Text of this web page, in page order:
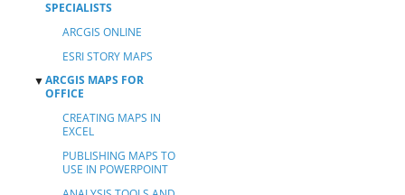
SPECIALISTS
ARCGIS ONLINE
ESRI STORY MAPS
▼ARCGIS MAPS FOR
OFFICE
CREATING MAPS IN
EXCEL
PUBLISHING MAPS TO
USE IN POWERPOINT